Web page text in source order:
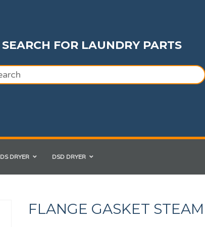
SEARCH FOR LAUNDRY PARTS
DS DRYER DSD DRYER
FLANGE GASKET STEAM